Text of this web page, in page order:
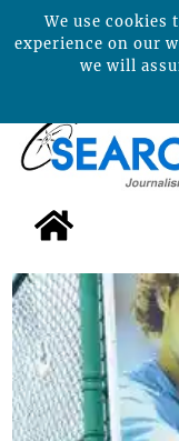
We use cookies
experience on our
we will